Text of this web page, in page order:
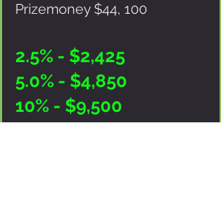
Prizemoney $44, 100
2.5% - $2,425
5.0% - $4,850
10% - $9,500